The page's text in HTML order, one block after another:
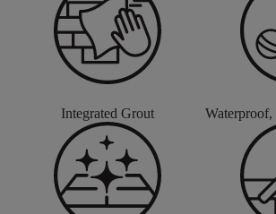
Integrated Grout